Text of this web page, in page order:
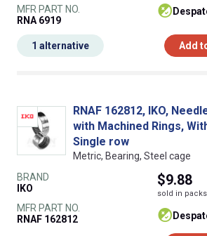
MFR PART NO.
RNA 6919
Add
1 alternative
RNAF 162812, IKO,
with Machined Rings,
Single row
Metric, Bearing, Steel cage
BRAND
IKO
MFR PART NO.
RNAF 162812
$9.88
sold in